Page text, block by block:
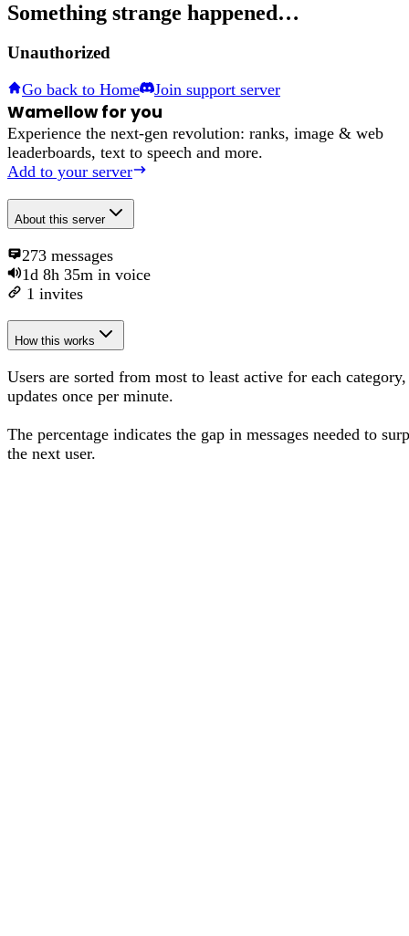
Something strange happened…
Unauthorized
Go back to Home Join support server
Wamellow for you
Experience the next-gen revolution: ranks, image & web
leaderboards, text to speech and more.
Add to your server
About this server
273 messages
1d 8h 35m in voice
1 invites
How this works
Users are sorted from most to least active for each category,
updates once per minute.
The percentage indicates the gap in messages needed to
the next user.